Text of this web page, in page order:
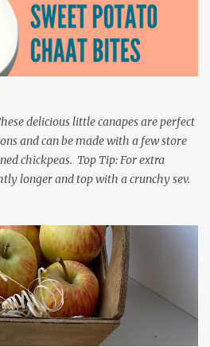
delicious little canapes are perfect
and can be made with a few store
chickpeas. Top Tip: For extra
longer and top with a crunchy sev.